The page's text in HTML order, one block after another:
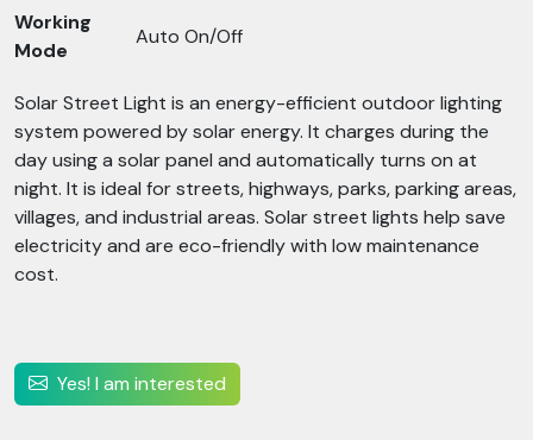
Working
Mode
Auto On/Off
Solar Street Light is an energy-efficient outdoor lighting
system powered by solar energy. It charges during the
day using a solar panel and automatically turns on at
night. It is ideal for streets, highways, parks, parking areas,
villages, and industrial areas. Solar street lights help save
electricity and are eco-friendly with low maintenance
cost.
Yes! I am interested